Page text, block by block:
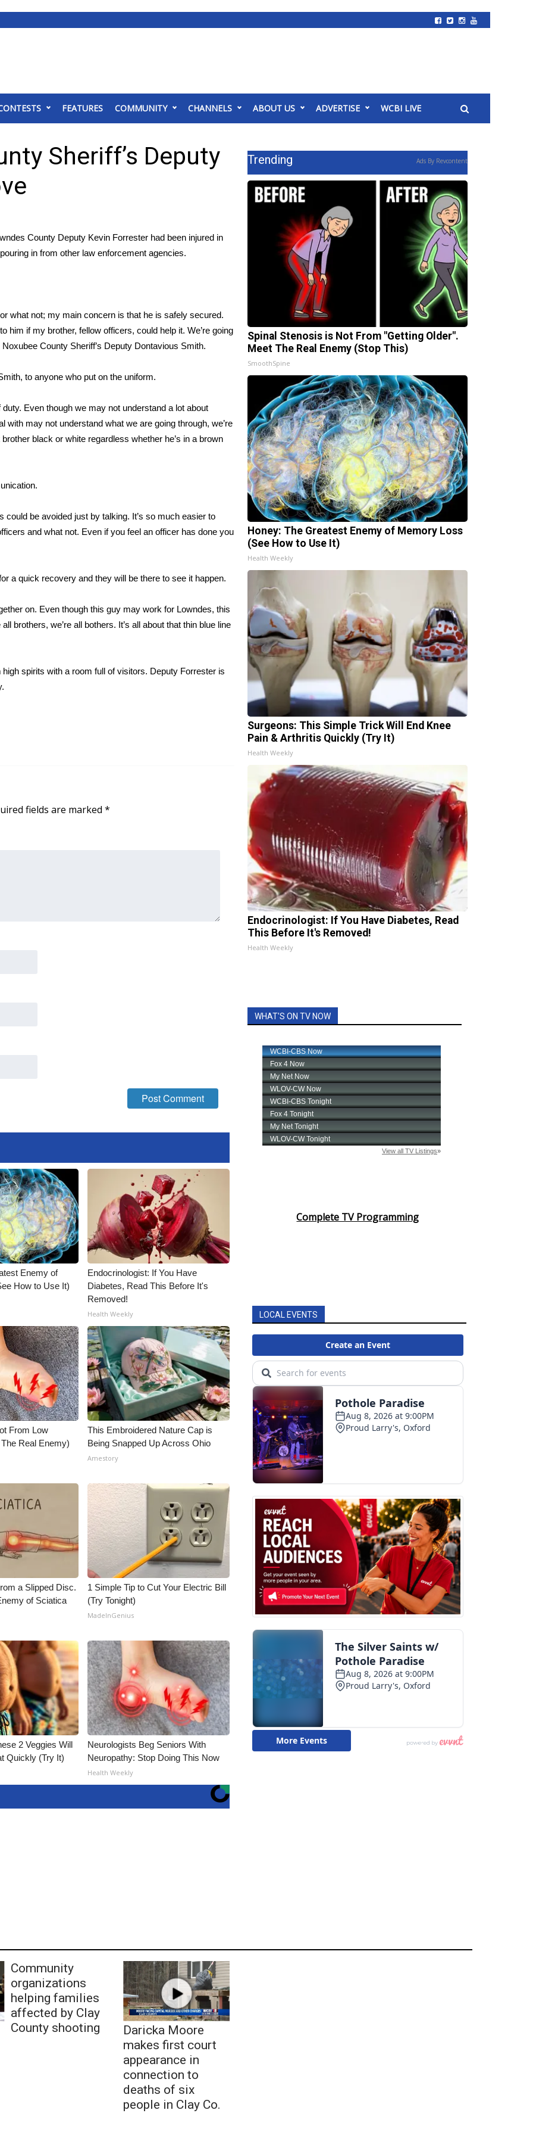
FEATURES COMMUNITY CHANNELS ABOUT US ADVERTISE WCBI LIVE
Sheriff’s Deputy
County Deputy Kevin Forrester had been injured in
in from other law enforcement agencies.
what not; my main concern is that he is safely secured.
him if my brother, fellow officers, could help it. We’re going
County Sheriff’s Deputy Dontavious Smith.
to anyone who put on the uniform.
Even though we may not understand a lot about
with may not understand what we are going through, we’re
black or white regardless whether he’s in a brown
be avoided just by talking. It’s so much easier to
and what not. Even if you feel an officer has done you
a quick recovery and they will be there to see it happen.
on. Even though this guy may work for Lowndes, this
brothers, we’re all bothers. It’s all about that thin blue line
spirits with a room full of visitors. Deputy Forrester is
fields are marked *
Enemy of
How to Use It)
Endocrinologist: If You Have
Diabetes, Read This Before It's
Removed!
Health Weekly
From Low
Real Enemy)
This Embroidered Nature Cap is
Being Snapped Up Across Ohio
Amestory
a Slipped Disc.
of Sciatica
1 Simple Tip to Cut Your Electric Bill
(Try Tonight)
MadeInGenius
2 Veggies Will
Quickly (Try It)
Neurologists Beg Seniors With
Neuropathy: Stop Doing This Now
Health Weekly
Community
organizations
helping families
affected by Clay
County shooting
Daricka Moore
makes first court
appearance in
connection to
deaths of six
people in Clay Co.
Trending Ads By Revcontent
Spinal Stenosis is Not From "Getting Older".
Meet The Real Enemy (Stop This)
SmoothSpine
Honey: The Greatest Enemy of Memory Loss
(See How to Use It)
Health Weekly
Surgeons: This Simple Trick Will End Knee
Pain & Arthritis Quickly (Try It)
Health Weekly
Endocrinologist: If You Have Diabetes, Read
This Before It's Removed!
Health Weekly
WHAT'S ON TV NOW
Complete TV Programming
LOCAL EVENTS